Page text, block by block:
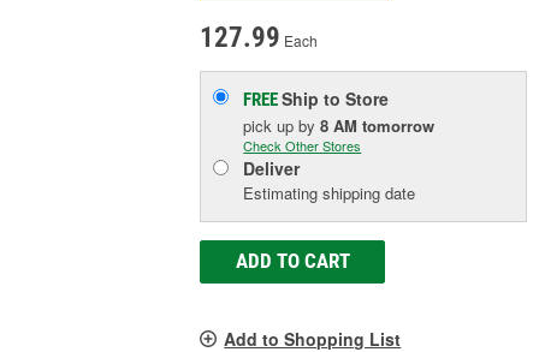
127.99 Each
FREEShip to Store
pick upby8 AM tomorrow
Check Other Stores
Deliver
Estimating shipping date
ADD TO CART
Add to Shopping List